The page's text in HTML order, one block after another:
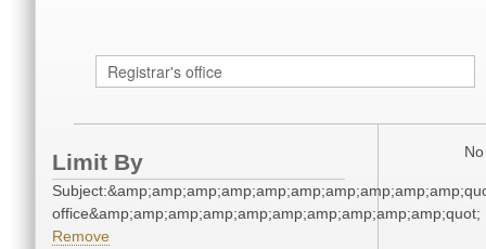
Limit By
office&amp;amp;amp;amp;amp;amp;amp;amp;amp;amp;quot;
Remove